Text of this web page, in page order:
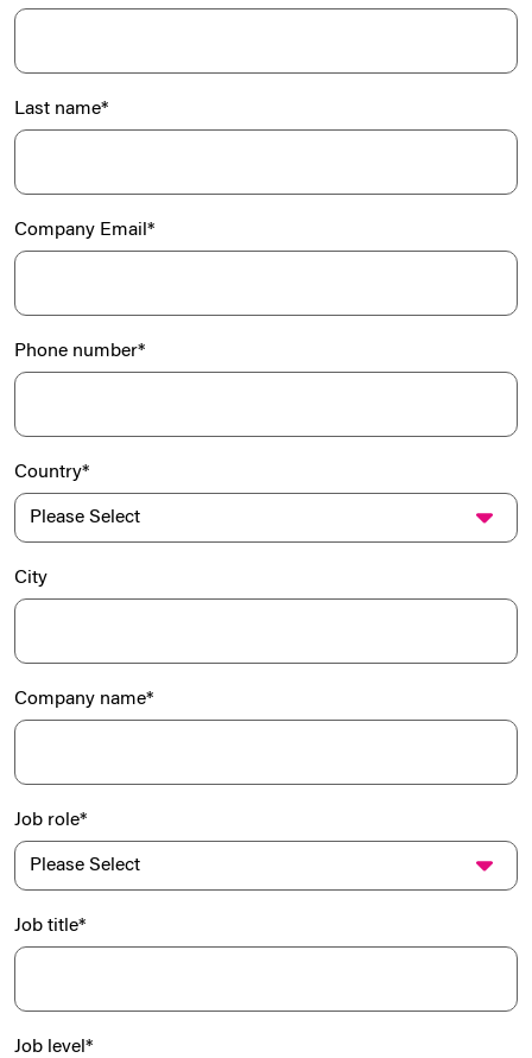
Last name*
Company Email *
Phone number*
Country*
City
Company name*
Job role*
Job title*
Job level *